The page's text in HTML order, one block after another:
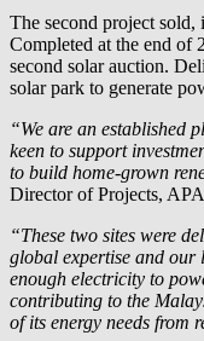
The second project
Completed at the end of
second solar auction.
solar park to generate
“We are an established
keen to support
to build home-grown
Director of Projects,
“These two sites were
global expertise and our
enough electricity to
contributing to the
of its energy needs from